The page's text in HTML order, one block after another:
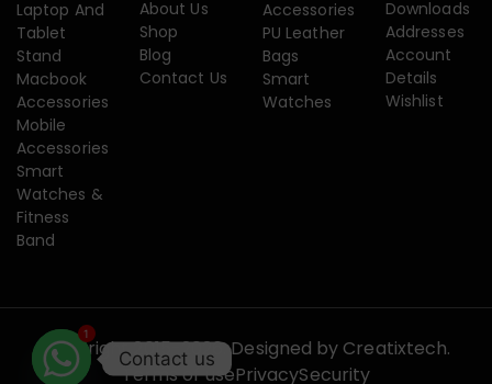
Laptop And
Tablet
Stand
Macbook
Accessories
Mobile
Accessories
Smart
Watches &
Fitness
Band
About Us
Shop
Blog
Contact Us
Accessories
PU Leather
Bags
Smart
Watches
Downloads
Addresses
Account
Details
Wishlist
Copyright 2015-2026. Designed by Creatixtech.
Terms of usePrivacySecurity
1
Contact us